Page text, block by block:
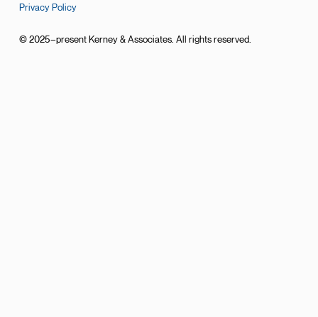
Privacy Policy
© 2025–present Kerney & Associates. All rights reserved.